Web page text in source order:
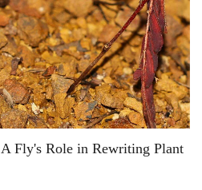
Fly's Role in Rewriting Plant